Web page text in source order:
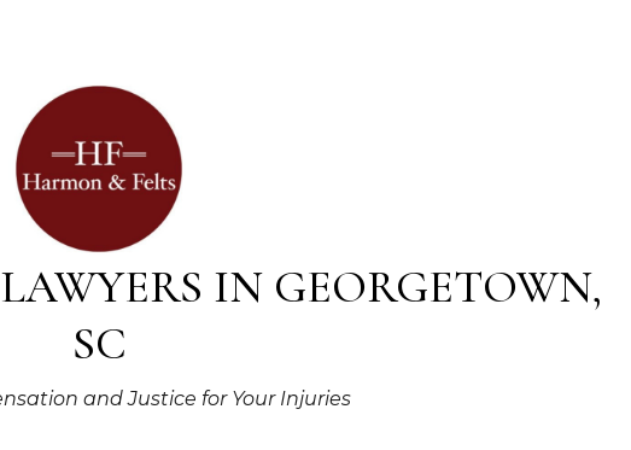
IN GEORGETOWN,
SC
and Justice for Your Injuries